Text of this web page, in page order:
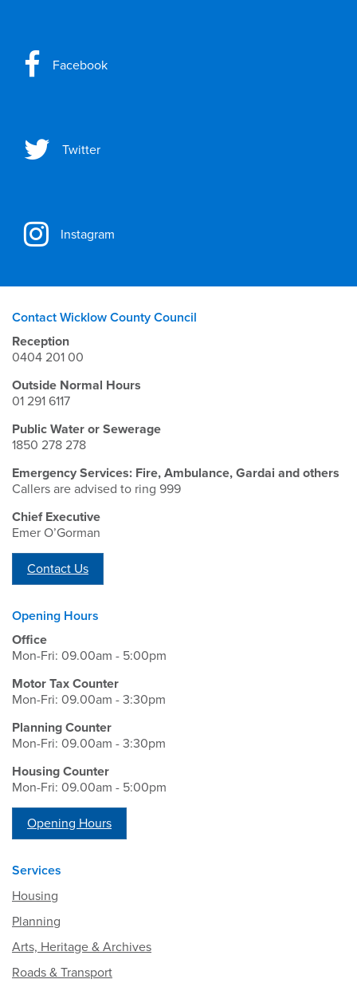
Facebook
Twitter
Instagram
Contact Wicklow County Council
Reception
0404 201 00
Outside Normal Hours
01 291 6117
Public Water or Sewerage
1850 278 278
Emergency Services: Fire, Ambulance, Gardai and others
Callers are advised to ring 999
Chief Executive
Emer O’Gorman
Contact Us
Opening Hours
Office
Mon-Fri: 09.00am - 5:00pm
Motor Tax Counter
Mon-Fri: 09.00am - 3:30pm
Planning Counter
Mon-Fri: 09.00am - 3:30pm
Housing Counter
Mon-Fri: 09.00am - 5:00pm
Opening Hours
Services
Housing
Planning
Arts, Heritage & Archives
Roads & Transport